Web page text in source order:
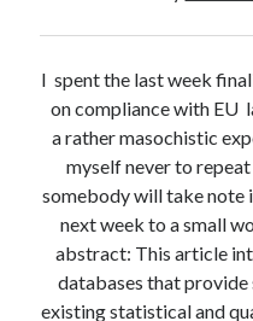
Excess mortality in the
What are the effects of COVID-
of death and population-level
Books on public policy
I spent the last week
on compliance with EU
a rather masochistic
myself never to
somebody will take note
next week to a small
abstract: This article
databases that
existing statistical and